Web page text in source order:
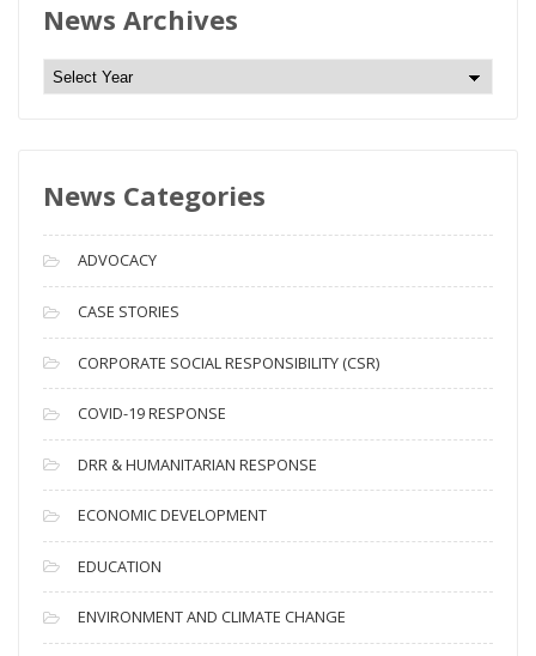
News Archives
N
A
c
h
i
v
e
s
News Categories
ADVOCACY
CASE STORIES
CORPORATE SOCIAL RESPONSIBILITY (CSR)
COVID-19 RESPONSE
DRR & HUMANITARIAN RESPONSE
ECONOMIC DEVELOPMENT
EDUCATION
ENVIRONMENT AND CLIMATE CHANGE